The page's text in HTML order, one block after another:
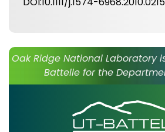
Oak Ridge National Laboratory
Battelle for the